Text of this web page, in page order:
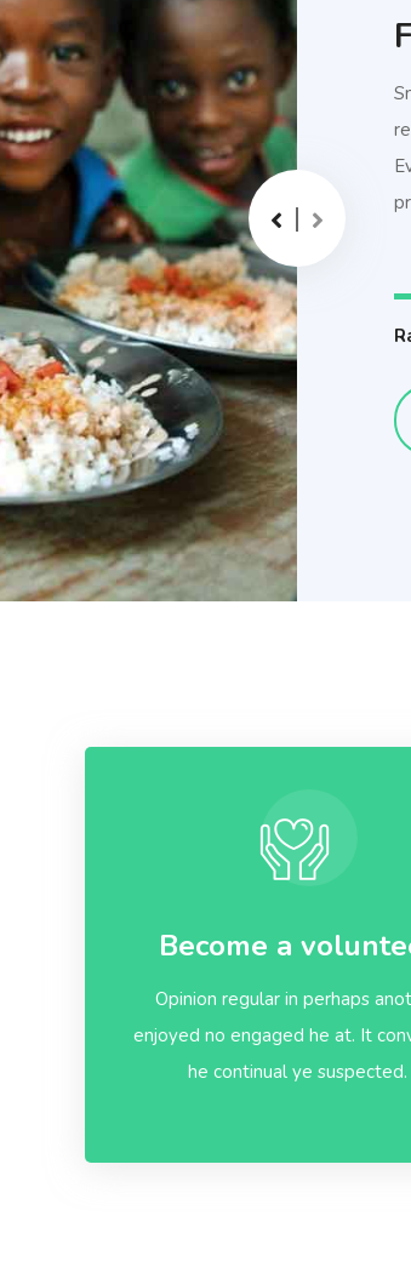
Become a
Opinion regular in perhaps
enjoyed no engaged he at. It
he continual ye suspected.